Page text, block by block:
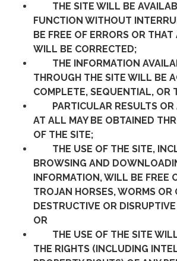
THE SITE WILL BE
FUNCTION WITHOUT
BE FREE OF ERRORS OR THAT
WILL BE CORRECTED;
THE INFORMATION
THROUGH THE SITE WILL BE
COMPLETE, SEQUENTIAL, OR
PARTICULAR RESULTS OR
AT ALL MAY BE OBTAINED
OF THE SITE;
THE USE OF THE SITE,
BROWSING AND
INFORMATION, WILL BE FREE
TROJAN HORSES, WORMS OR
DESTRUCTIVE OR
OR
THE USE OF THE SITE
THE RIGHTS (INCLUDING